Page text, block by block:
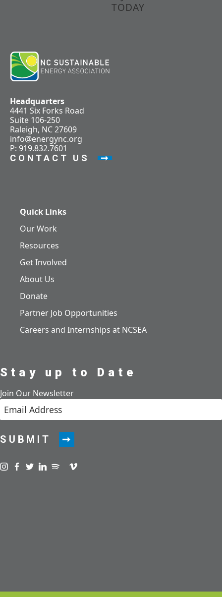
TODAY
Headquarters
4441 Six Forks Road
Suite 106-250
Raleigh, NC 27609
info@energync.org
P: 919.832.7601
CONTACT US
Quick Links
Our Work
Resources
Get Involved
About Us
Donate
Partner Job Opportunities
Careers and Internships at NCSEA
Stay up to Date
Join Our Newsletter
SUBMIT
Visit us on instagram
Visit us on facebook
Visit us on twitter
Visit us on linkedin
Visit us on spotify
Visit us on podcast
Visit us on vimeo